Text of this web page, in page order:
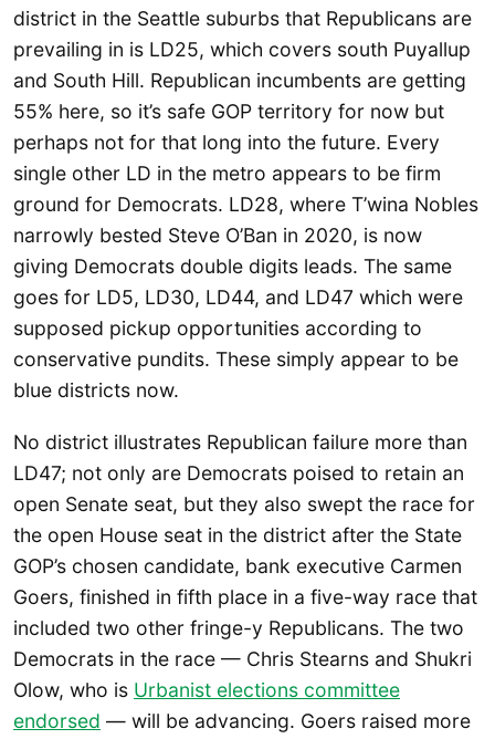
district in the Seattle suburbs that Republicans are
prevailing in is LD25, which covers south Puyallup
and South Hill. Republican incumbents are getting
55% here, so it’s safe GOP territory for now but
perhaps not for that long into the future. Every
single other LD in the metro appears to be firm
ground for Democrats. LD28, where T’wina Nobles
narrowly bested Steve O’Ban in 2020, is now
giving Democrats double digits leads. The same
goes for LD5, LD30, LD44, and LD47 which were
supposed pickup opportunities according to
conservative pundits. These simply appear to be
blue districts now.
No district illustrates Republican failure more than
LD47; not only are Democrats poised to retain an
open Senate seat, but they also swept the race for
the open House seat in the district after the State
GOP’s chosen candidate, bank executive Carmen
Goers, finished in fifth place in a five-way race that
included two other fringe-y Republicans. The two
Democrats in the race — Chris Stearns and Shukri
Olow, who is Urbanist elections committee
endorsed — will be advancing. Goers raised more